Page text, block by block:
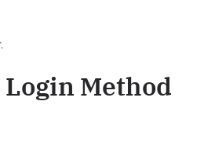
Login Method